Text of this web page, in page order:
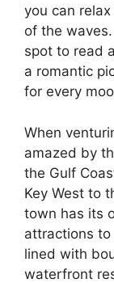
you can
of the
spot to read
a romantic
for every
When
amazed by
the Gulf
Key West to
town has its
attractions to
lined with
waterfront